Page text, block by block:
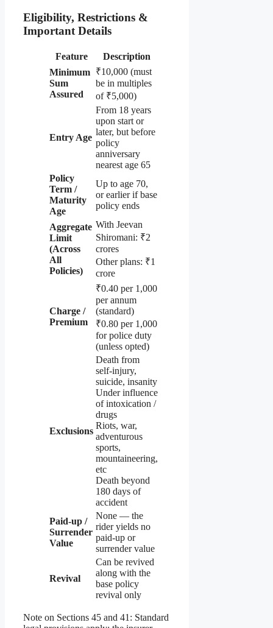
Eligibility, Restrictions &
Important Details
Feature
Description
Minimum
Sum
Assured
₹10,000 (must
be in multiples
of ₹5,000)
Entry Age
From 18 years
upon start or
later, but before
policy
anniversary
nearest age 65
Policy
Term /
Maturity
Age
Up to age 70,
or earlier if base
policy ends
Aggregate
Limit
(Across
All
Policies)
With Jeevan
Shiromani: ₹2
crores
Other plans: ₹1
crore
Charge /
Premium
₹0.40 per 1,000
per annum
(standard)
₹0.80 per 1,000
for police duty
(unless opted)
Exclusions
Death from
self-injury,
suicide, insanity
Under influence
of intoxication /
drugs
Riots, war,
adventurous
sports,
mountaineering,
etc
Death beyond
180 days of
accident
Paid-up /
Surrender
Value
None — the
rider yields no
paid-up or
surrender value
Revival
Can be revived
along with the
base policy
revival only
Note on Sections 45 and 41: Standard